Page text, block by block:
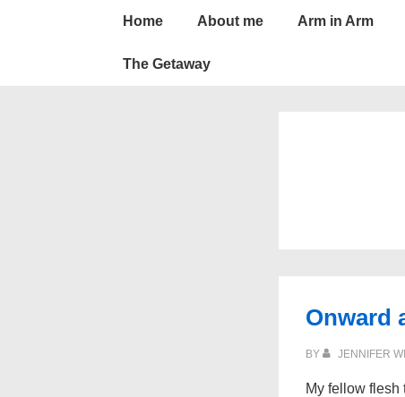
Main
Home About me Arm in Arm
The Getaway
Onward
BY JENNIFER
My fellow flesh